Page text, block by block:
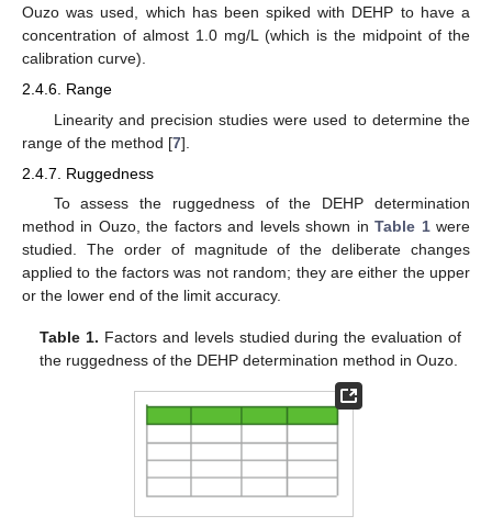
Ouzo was used, which has been spiked with DEHP to have a
concentration of almost 1.0 mg/L (which is the midpoint of the
calibration curve).
2.4.6. Range
Linearity and precision studies were used to determine the
range of the method [7].
2.4.7. Ruggedness
To assess the ruggedness of the DEHP determination
method in Ouzo, the factors and levels shown inTable 1were
studied. The order of magnitude of the deliberate changes
applied to the factors was not random; they are either the upper
or the lower end of the limit accuracy.
Table 1. Factors and levels studied during the evaluation of
the ruggedness of the DEHP determination method in Ouzo.